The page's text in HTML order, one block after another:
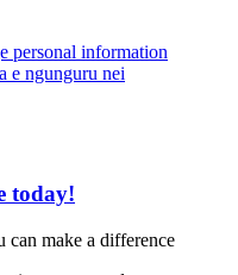
personal information
e ngunguru nei
today!
can make a difference